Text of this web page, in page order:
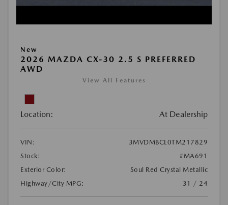
New
2026 MAZDA CX-30 2.5 S PREFERRED
AWD
View All Features
Location: At Dealership
VIN:
3MVDMBCL0TM217829
Stock:
#MA691
Exterior Color:
Soul Red Crystal Metallic
Highway/City MPG:
31 / 24